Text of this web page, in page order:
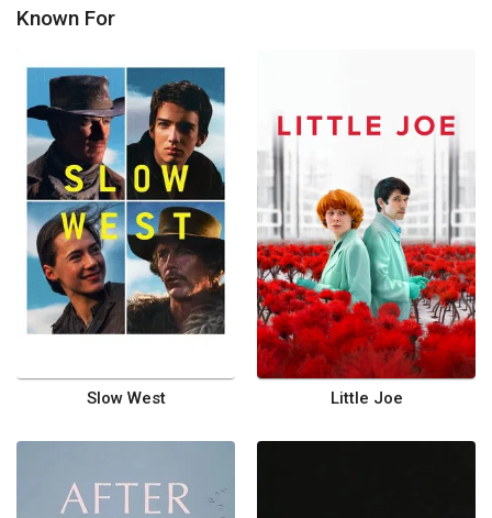
Known For
Slow West Little Joe